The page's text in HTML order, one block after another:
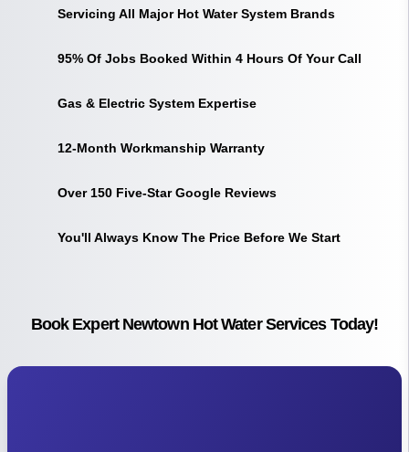
Servicing All Major Hot Water System Brands
95% Of Jobs Booked Within 4 Hours Of Your Call
Gas & Electric System Expertise
12-Month Workmanship Warranty
Over 150 Five-Star Google Reviews
You'll Always Know The Price Before We Start
Book Expert Newtown Hot Water Services Today!